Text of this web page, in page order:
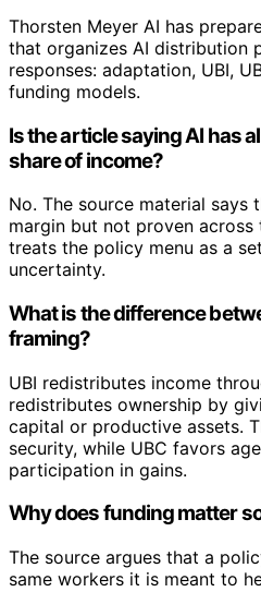
Thorsten Meyer AI has
that organizes AI distribution
responses: adaptation, UBI,
funding models.
Is the article saying AI has
share of income?
No. The source material says
margin but not proven across
treats the policy menu as a
uncertainty.
What is the difference
framing?
UBI redistributes income
redistributes ownership by
capital or productive assets.
security, while UBC favors
participation in gains.
Why does funding matter
The source argues that a
same workers it is meant to